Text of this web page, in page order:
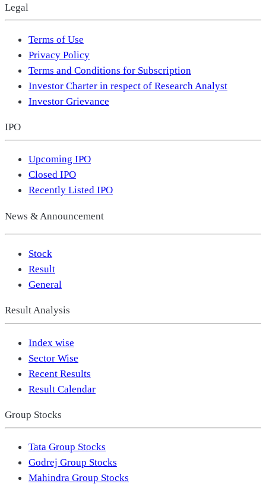
Legal
Terms of Use
Privacy Policy
Terms and Conditions for Subscription
Investor Charter in respect of Research Analyst
Investor Grievance
IPO
Upcoming IPO
Closed IPO
Recently Listed IPO
News & Announcement
Stock
Result
General
Result Analysis
Index wise
Sector Wise
Recent Results
Result Calendar
Group Stocks
Tata Group Stocks
Godrej Group Stocks
Mahindra Group Stocks